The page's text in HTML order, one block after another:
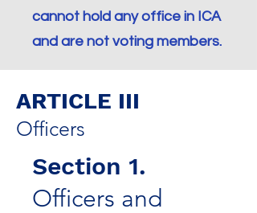
cannot hold any office in ICA
and are not voting members.
ARTICLE III
Officers
Section 1.
Officers and